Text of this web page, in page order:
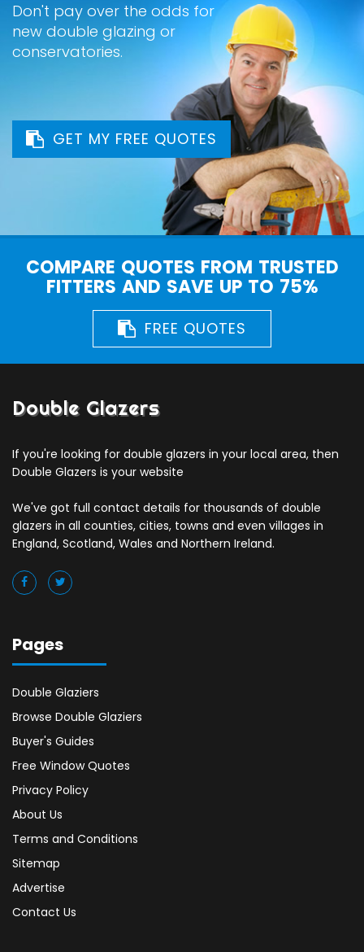
Don't pay over the odds for
new double glazing or
conservatories.
GET MY FREE QUOTES
COMPARE QUOTES FROM TRUSTED
FITTERS AND SAVE UP TO 75%
FREE QUOTES
Double Glazers
If you're looking for double glazers in your local area, then
Double Glazers is your website
We've got full contact details for thousands of double
glazers in all counties, cities, towns and even villages in
England, Scotland, Wales and Northern Ireland.
Pages
Double Glaziers
Browse Double Glaziers
Buyer's Guides
Free Window Quotes
Privacy Policy
About Us
Terms and Conditions
Sitemap
Advertise
Contact Us